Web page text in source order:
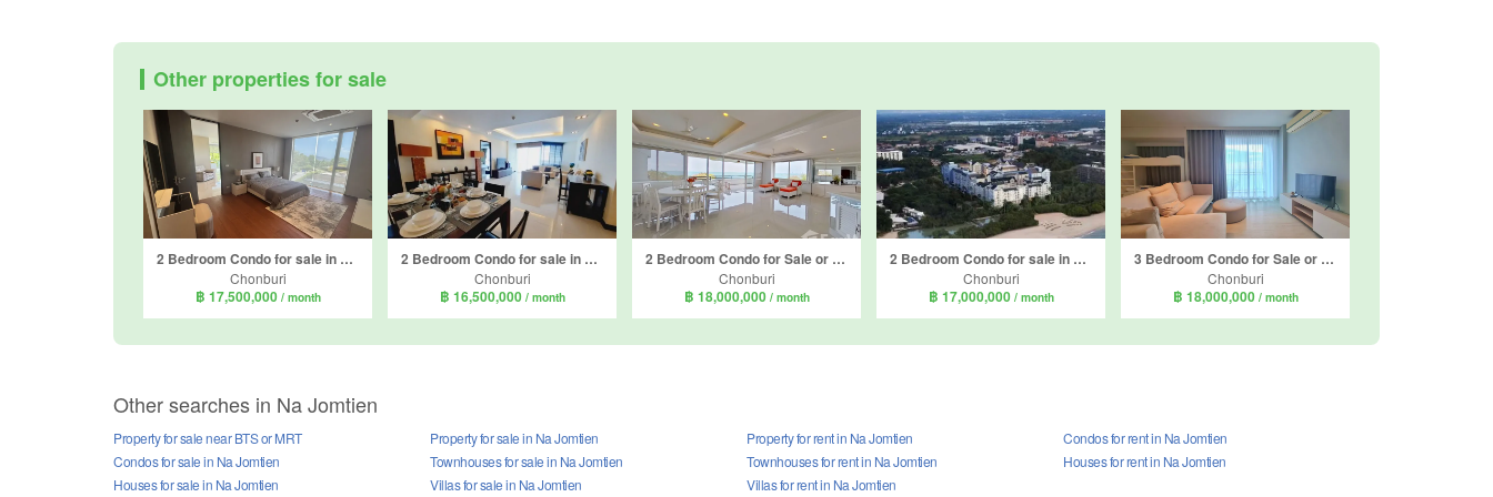
Other properties for sale
2 Bedroom Condo for sale in Bangsaray Heights Condominium by Sunplay, Bang Sare, Chonburi
Chonburi
฿ 17,500,000 / month
2 Bedroom Condo for sale in La Royale Beach, Na Jomtien, Chonburi
Chonburi
฿ 16,500,000 / month
2 Bedroom Condo for Sale or Rent in Sunset height, Na Jomtien, Chonburi
Chonburi
฿ 18,000,000 / month
2 Bedroom Condo for sale in Grand Florida, Na Jomtien, Chonburi
Chonburi
฿ 17,000,000 / month
3 Bedroom Condo for Sale or Rent in Veranda Residence Pattaya, Na Jomtien, Chonburi
Chonburi
฿ 18,000,000 / month
Other searches in Na Jomtien
Property for sale near BTS or MRT
Property for sale in Na Jomtien
Condos for sale in Na Jomtien
Townhouses for sale in Na Jomtien
Houses for sale in Na Jomtien
Villas for sale in Na Jomtien
Property for rent in Na Jomtien
Condos for rent in Na Jomtien
Townhouses for rent in Na Jomtien
Houses for rent in Na Jomtien
Villas for rent in Na Jomtien